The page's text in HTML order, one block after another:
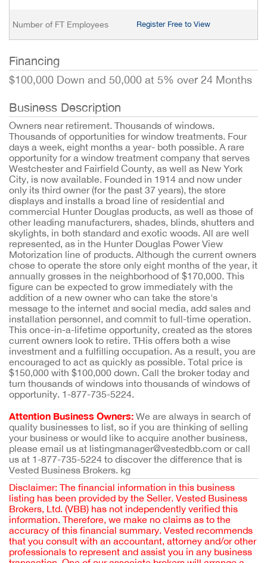
Number of FT Employees Register Free to View
Financing
$100,000 Down and 50,000 at 5% over 24 Months
Business Description
Owners near retirement. Thousands of windows.
Thousands of opportunities for window treatments. Four
days a week, eight months a year- both possible. A rare
opportunity for a window treatment company that serves
Westchester and Fairfield County, as well as New York
City, is now available. Founded in 1914 and now under
only its third owner (for the past 37 years), the store
displays and installs a broad line of residential and
commercial Hunter Douglas products, as well as those of
other leading manufacturers, shades, blinds, shutters and
skylights, in both standard and exotic woods. All are well
represented, as in the Hunter Douglas Power View
Motorization line of products. Although the current owners
chose to operate the store only eight months of the year, it
annually grosses in the neighborhood of $170,000. This
figure can be expected to grow immediately with the
addition of a new owner who can take the store's
message to the internet and social media, add sales and
installation personnel, and commit to full-time operation.
This once-in-a-lifetime opportunity, created as the stores
current owners look to retire. THis offers both a wise
investment and a fulfilling occupation. As a result, you are
encouraged to act as quickly as possible. Total price is
$150,000 with $100,000 down. Call the broker today and
turn thousands of windows into thousands of windows of
opportunity. 1-877-735-5224.
Attention Business Owners: We are always in search of
quality businesses to list, so if you are thinking of selling
your business or would like to acquire another business,
please email us at listingmanager@vestedbb.com or call
us at 1-877-735-5224 to discover the difference that is
Vested Business Brokers. kg
Disclaimer: The financial information in this business
listing has been provided by the Seller. Vested Business
Brokers, Ltd. (VBB) has not independently verified this
information. Therefore, we make no claims as to the
accuracy of this financial summary. Vested recommends
that you consult with an accountant, attorney and/or other
professionals to represent and assist you in any business